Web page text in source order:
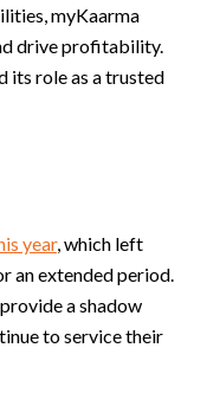
myKaarma
drive profitability.
its role as a trusted
year, which left
an extended period.
a shadow
to service their